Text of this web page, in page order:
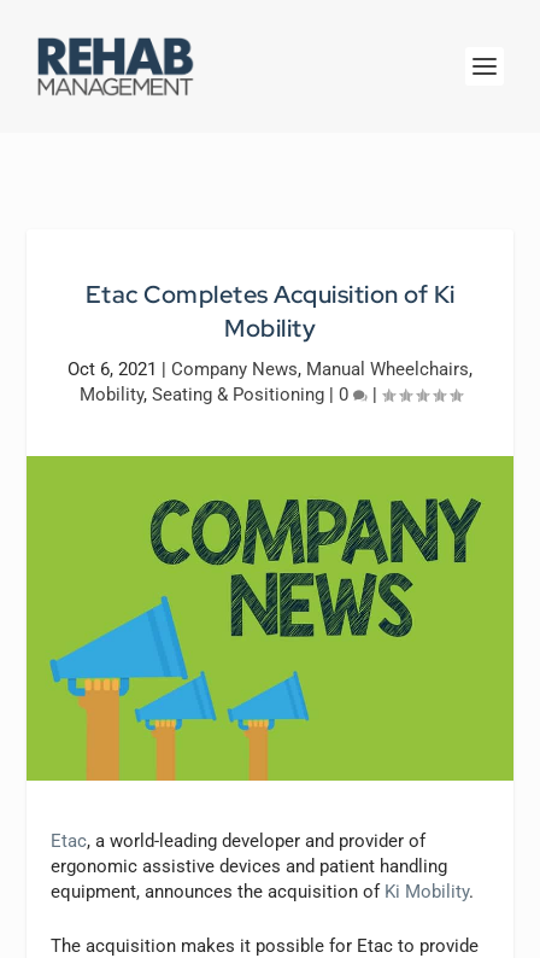
Etac Completes Acquisition of Ki
Mobility
Oct 6, 2021 | Company News, Manual Wheelchairs,
Mobility, Seating & Positioning| 0 |
Etac, a world-leading developer and provider of
ergonomic assistive devices and patient handling
equipment, announces the acquisition of Ki Mobility.
The acquisition makes it possible for Etac to provide